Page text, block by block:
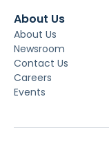
About Us
About Us
Newsroom
Contact Us
Careers
Events